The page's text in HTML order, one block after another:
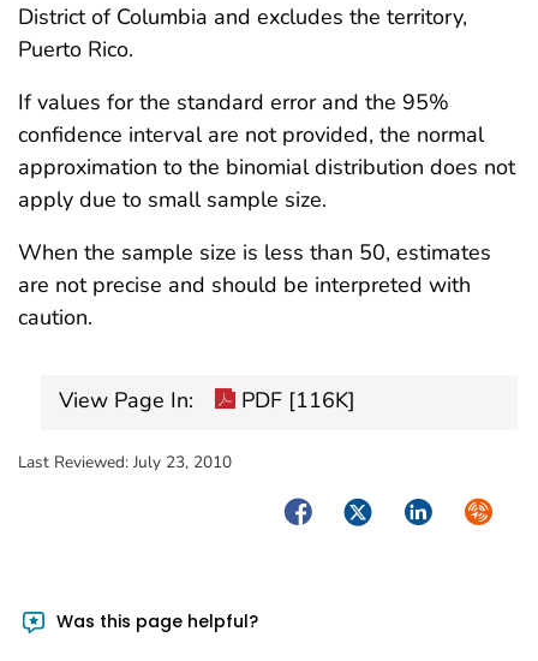
District of Columbia and excludes the territory,
Puerto Rico.
If values for the standard error and the 95%
confidence interval are not provided, the normal
approximation to the binomial distribution does not
apply due to small sample size.
When the sample size is less than 50, estimates
are not precise and should be interpreted with
caution.
View Page In: PDF [116K]
Last Reviewed: July 23, 2010
FacebookTwitterLinkedIn
Was this page helpful?